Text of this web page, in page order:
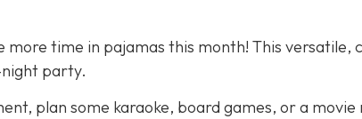
more time in pajamas this month! This versatile,
party.
plan some karaoke, board games, or a